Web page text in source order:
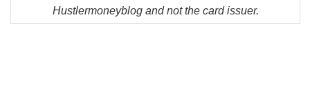
Hustlermoneyblog and not the card issuer.